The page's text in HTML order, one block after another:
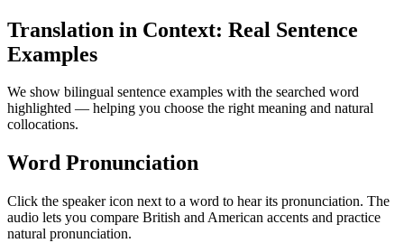
Translation in Context: Real Sentence
Examples
We show bilingual sentence examples with the searched word
highlighted — helping you choose the right meaning and natural
collocations.
Word Pronunciation
Click the speaker icon next to a word to hear its pronunciation. The
audio lets you compare British and American accents and practice
natural pronunciation.